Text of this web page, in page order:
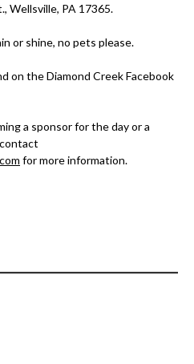
Wellsville, PA 17365.
or shine, no pets please.
on the Diamond Creek Facebook
a sponsor for the day or a
for more information.